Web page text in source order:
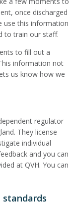
once discharged
use this information
to train our staff.
to fill out a
information not
us know how we
regulator
They license
individual
and you can
at QVH. You can
standards